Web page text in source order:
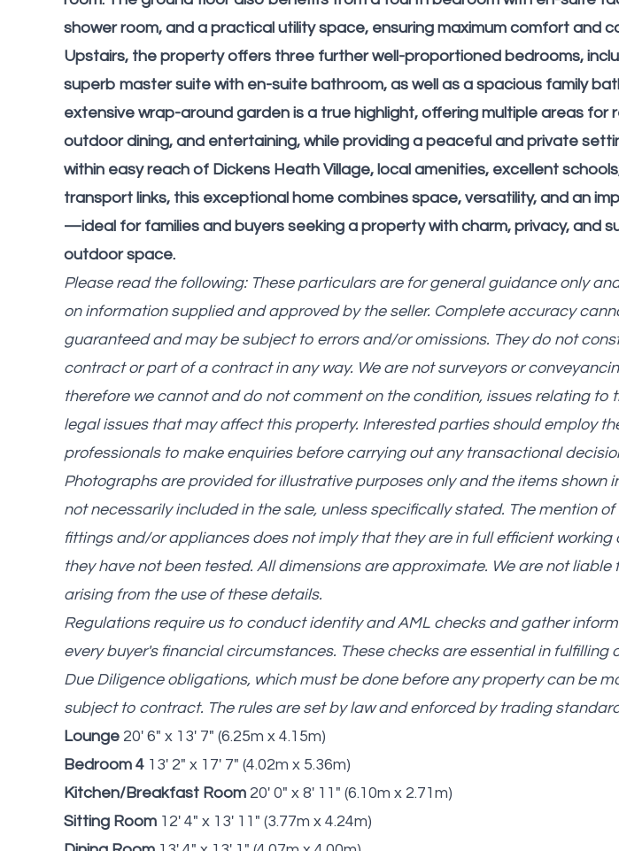
shower room, and a practical utility space, ensuring maximum comfort and
Upstairs, the property offers three further well-proportioned bedrooms,
superb master suite with en-suite bathroom, as well as a spacious family
extensive wrap-around garden is a true highlight, offering multiple areas for
outdoor dining, and entertaining, while providing a peaceful and private
within easy reach of Dickens Heath Village, local amenities, excellent
transport links, this exceptional home combines space, versatility, and an
—ideal for families and buyers seeking a property with charm, privacy, and
outdoor space.
Please read the following: These particulars are for general guidance only
on information supplied and approved by the seller. Complete accuracy
guaranteed and may be subject to errors and/or omissions. They do not
contract or part of a contract in any way. We are not surveyors or
therefore we cannot and do not comment on the condition, issues relating to
legal issues that may affect this property. Interested parties should employ
professionals to make enquiries before carrying out any transactional
Photographs are provided for illustrative purposes only and the items shown
not necessarily included in the sale, unless specifically stated. The mention of
fittings and/or appliances does not imply that they are in full efficient working
they have not been tested. All dimensions are approximate. We are not liable
arising from the use of these details.
Regulations require us to conduct identity and AML checks and gather
every buyer's financial circumstances. These checks are essential in fulfilling
Due Diligence obligations, which must be done before any property can be
subject to contract. The rules are set by law and enforced by trading
Lounge 20' 6" x 13' 7" (6.25m x 4.15m)
Bedroom 4 13' 2" x 17' 7" (4.02m x 5.36m)
Kitchen/Breakfast Room 20' 0" x 8' 11" (6.10m x 2.71m)
Sitting Room 12' 4" x 13' 11" (3.77m x 4.24m)